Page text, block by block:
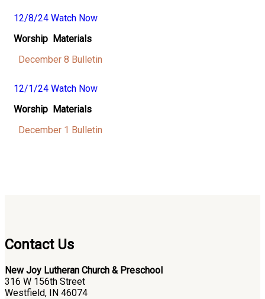
12/8/24 Watch Now
Worship Materials
December 8 Bulletin
12/1/24 Watch Now
Worship Materials
December 1 Bulletin
Contact Us
New Joy Lutheran Church & Preschool
316 W 156th Street
Westfield, IN 46074